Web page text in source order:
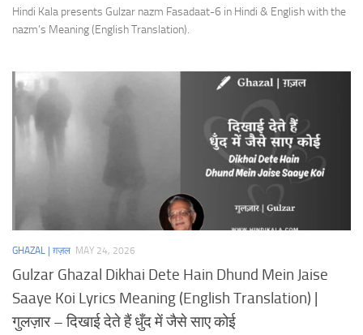
Hindi Kala presents Gulzar nazm Fasadaat-6 in Hindi & English with the
nazm’s Meaning (English Translation).
GHAZAL | ग़ज़ल MAY 24, 2026
Gulzar Ghazal Dikhai Dete Hain Dhund Mein Jaise
Saaye Koi Lyrics Meaning (English Translation) |
गुलज़ार – दिखाई देते हैं धुँद में जैसे साए कोई